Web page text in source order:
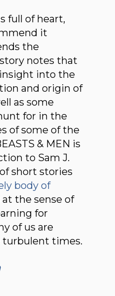
full of heart,
it
the
notes that
into the
and origin of
as some
for in the
of some of the
& MEN is
to Sam J.
short stories
body of
the sense of
for
of us are
turbulent times.